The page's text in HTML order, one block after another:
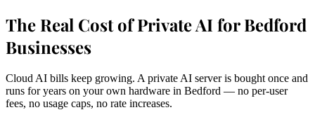
The Real Cost of Private AI for Bedford
Businesses
Cloud AI bills keep growing. A private AI server is bought once and
runs for years on your own hardware in Bedford — no per-user
fees, no usage caps, no rate increases.